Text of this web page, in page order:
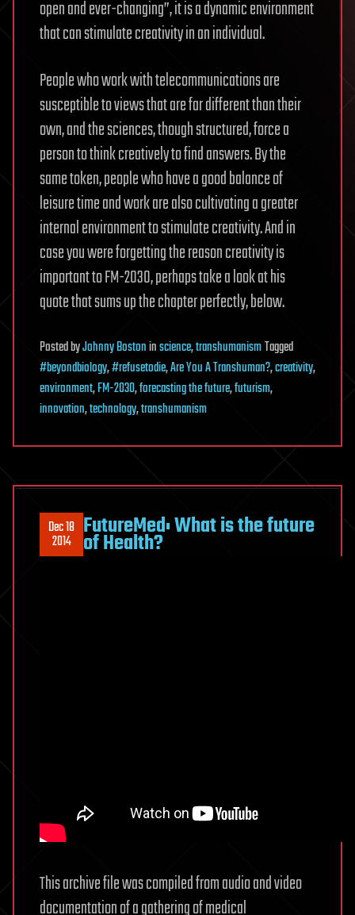
open and ever-changing”, it is a dynamic environment
that can stimulate creativity in an individual.
People who work with telecommunications are
susceptible to views that are far different than their
own, and the sciences, though structured, force a
person to think creatively to find answers. By the
same token, people who have a good balance of
leisure time and work are also cultivating a greater
internal environment to stimulate creativity. And in
case you were forgetting the reason creativity is
important to FM-2030, perhaps take a look at his
quote that sums up the chapter perfectly, below.
PostedbyJohnny Bostoninscience,transhumanismTagged
#beyondbiology,#refusetodie,Are You A Transhuman?,creativity,
environment,FM-2030,forecasting the future,futurism,
innovation,technology,transhumanism
Dec 18
2014 FutureMed: What is the future
of Health?
This archive file was compiled from audio and video
documentation of a gathering of medical